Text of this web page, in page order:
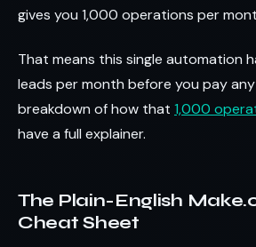
gives you 1,000 operations per
That means this single automation
leads per month before you pay
breakdown of how that 1,000
have a full explainer.
The Plain-English
Cheat Sheet